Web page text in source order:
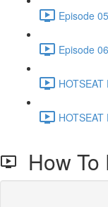
Episode
Episode
How